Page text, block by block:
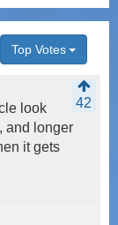
Top Votes
42
look
and longer
it gets